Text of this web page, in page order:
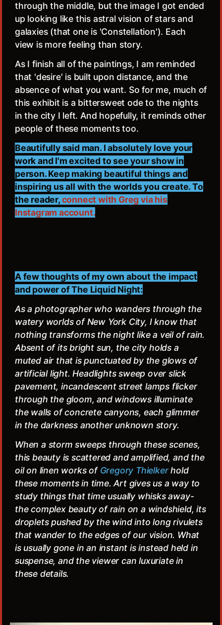
through the middle, but the image I got ended
up looking like this astral vision of stars and
galaxies (that one is 'Constellation'). Each
view is more feeling than story.
As I finish all of the paintings, I am reminded
that 'desire' is built upon distance, and the
absence of what you want. So for me, much of
this exhibit is a bittersweet ode to the nights
in the city I left. And hopefully, it reminds other
people of these moments too.
Beautifully said man. I absolutely love your
work and I'm excited to see your show in
person. Keep making beautiful things and
inspiring us all with the worlds you create. To
the reader,connect with Greg via his
Instagram account.
A few thoughts of my own about the impact
and power of The Liquid Night:
As a photographer who wanders through the
watery worlds of New York City, I know that
nothing transforms the night like a veil of rain.
Absent of its bright sun, the city holds a
muted air that is punctuated by the glows of
artificial light. Headlights sweep over slick
pavement, incandescent street lamps flicker
through the gloom, and windows illuminate
the walls of concrete canyons, each glimmer
in the darkness another unknown story.
When a storm sweeps through these scenes,
this beauty is scattered and amplified, and the
oil on linen works of Gregory Thielkerhold
these moments in time. Art gives us a way to
study things that time usually whisks away-
the complex beauty of rain on a windshield, its
droplets pushed by the wind into long rivulets
that wander to the edges of our vision. What
is usually gone in an instant is instead held in
suspense, and the viewer can luxuriate in
these details.